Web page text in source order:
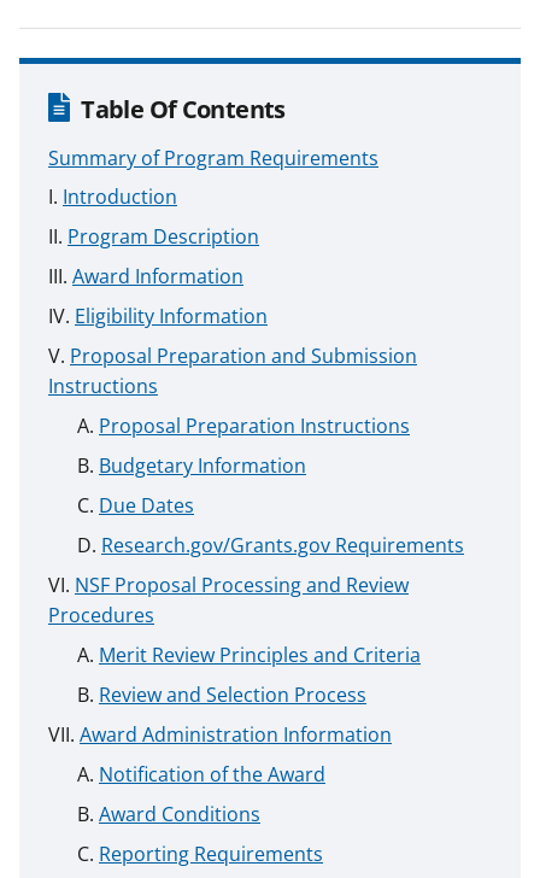
Table Of Contents
Summary of Program Requirements
Introduction
Program Description
Award Information
Eligibility Information
Proposal Preparation and Submission
Instructions
Proposal Preparation Instructions
Budgetary Information
Due Dates
Research.gov/Grants.gov Requirements
NSF Proposal Processing and Review
Procedures
Merit Review Principles and Criteria
Review and Selection Process
Award Administration Information
Notification of the Award
Award Conditions
Reporting Requirements